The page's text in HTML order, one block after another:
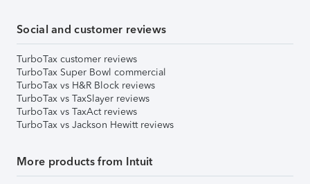
Social and customer reviews
TurboTax customer reviews
TurboTax Super Bowl commercial
TurboTax vs H&R Block reviews
TurboTax vs TaxSlayer reviews
TurboTax vs TaxAct reviews
TurboTax vs Jackson Hewitt reviews
More products from Intuit